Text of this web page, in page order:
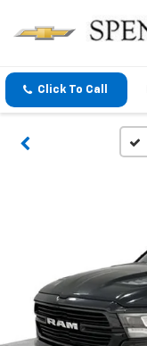
Click To Call